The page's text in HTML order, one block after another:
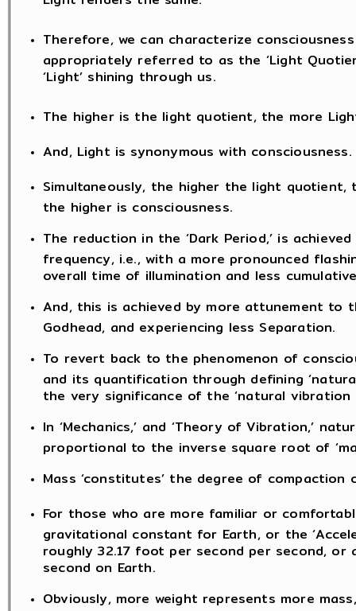
Therefore, we can characterize
appropriately referred to as the ‘Light
‘Light’ shining through us.
The higher is the light quotient, the more
And, Light is synonymous with consciousness.
Simultaneously, the higher the light quotient,
the higher is consciousness.
The reduction in the ‘Dark Period,’ is
frequency, i.e., with a more pronounced
overall time of illumination and less cumulative
And, this is achieved by more attunement to
Godhead, and experiencing less Separation.
To revert back to the phenomenon of
and its quantification through defining
the very significance of the ‘natural vibration
In ‘Mechanics,’ and ‘Theory of Vibration,’
proportional to the inverse square root of
Mass ‘constitutes’ the degree of compaction
For those who are more familiar or
gravitational constant for Earth, or the
roughly 32.17 foot per second per second,
second on Earth.
Obviously, more weight represents more